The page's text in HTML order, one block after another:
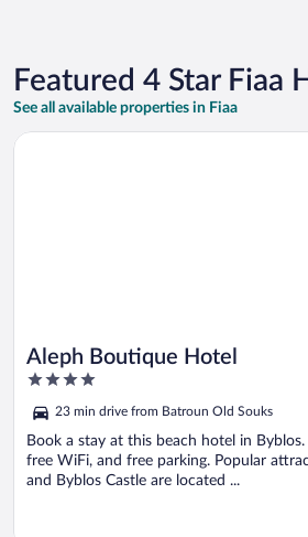
Featured 4 Star Fiaa
See all available properties in Fiaa
Aleph Boutique Hotel
4
of
5
23 min drive from Batroun Old Souks
Book a stay at this beach hotel in
free WiFi, and free parking. Popular
and Byblos Castle are located ...
Opens in a new window
Aleph Boutique Hotel